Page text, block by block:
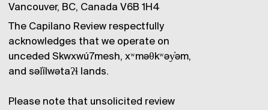
Vancouver, BC, Canada V6B 1H4
The Capilano Review respectfully
acknowledges that we operate on
unceded Skwxwú7mesh, xʷməθkʷəy̓əm,
and səl̓ílwətaʔɬ lands.
Please note that unsolicited review